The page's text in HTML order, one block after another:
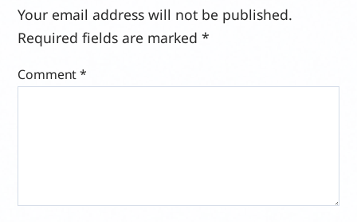
Your email address will not be published.
Required fields are marked*
Comment*